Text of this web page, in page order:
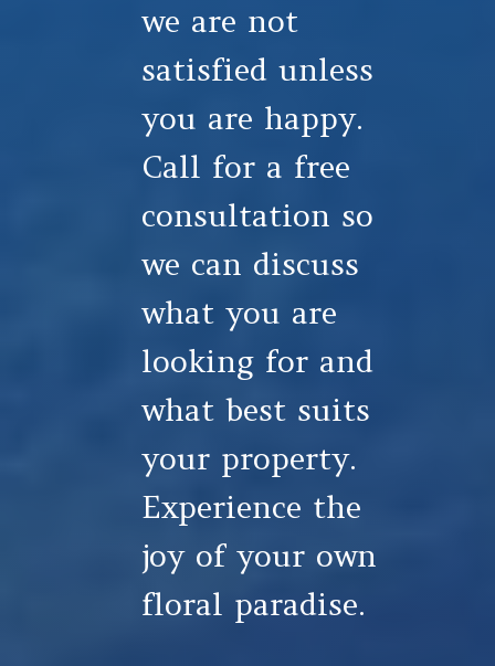
we are not
satisfied unless
you are happy.
Call for a free
consultation so
we can discuss
what you are
looking for and
what best suits
your property.
Experience the
joy of your own
floral paradise.